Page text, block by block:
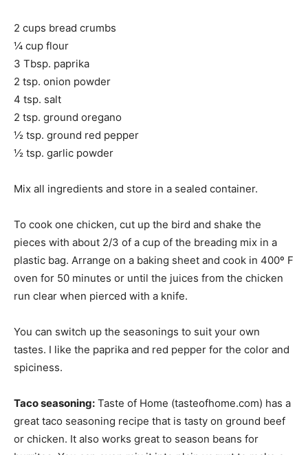
2 cups bread crumbs
¼ cup flour
3 Tbsp. paprika
2 tsp. onion powder
4 tsp. salt
2 tsp. ground oregano
½ tsp. ground red pepper
½ tsp. garlic powder
Mix all ingredients and store in a sealed container.
To cook one chicken, cut up the bird and shake the
pieces with about 2/3 of a cup of the breading mix in a
plastic bag. Arrange on a baking sheet and cook in 400º F
oven for 50 minutes or until the juices from the chicken
run clear when pierced with a knife.
You can switch up the seasonings to suit your own
tastes. I like the paprika and red pepper for the color and
spiciness.
Taco seasoning: Taste of Home (tasteofhome.com) has a
great taco seasoning recipe that is tasty on ground beef
or chicken. It also works great to season beans for